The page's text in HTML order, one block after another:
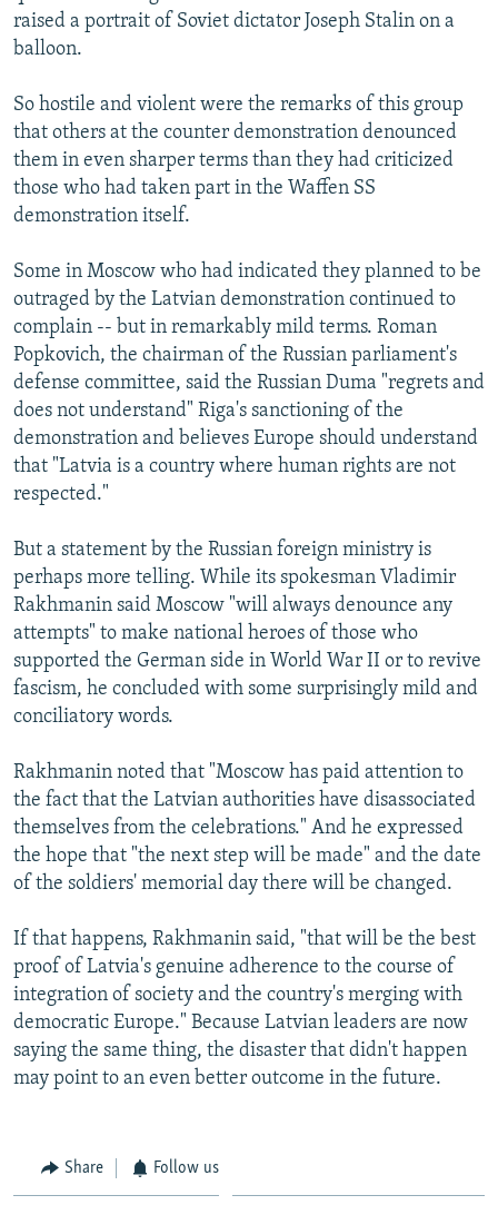
raised a portrait of Soviet dictator Joseph Stalin on a
balloon.
So hostile and violent were the remarks of this group
that others at the counter demonstration denounced
them in even sharper terms than they had criticized
those who had taken part in the Waffen SS
demonstration itself.
Some in Moscow who had indicated they planned to be
outraged by the Latvian demonstration continued to
complain -- but in remarkably mild terms. Roman
Popkovich, the chairman of the Russian parliament's
defense committee, said the Russian Duma "regrets and
does not understand" Riga's sanctioning of the
demonstration and believes Europe should understand
that "Latvia is a country where human rights are not
respected."
But a statement by the Russian foreign ministry is
perhaps more telling. While its spokesman Vladimir
Rakhmanin said Moscow "will always denounce any
attempts" to make national heroes of those who
supported the German side in World War II or to revive
fascism, he concluded with some surprisingly mild and
conciliatory words.
Rakhmanin noted that "Moscow has paid attention to
the fact that the Latvian authorities have disassociated
themselves from the celebrations." And he expressed
the hope that "the next step will be made" and the date
of the soldiers' memorial day there will be changed.
If that happens, Rakhmanin said, "that will be the best
proof of Latvia's genuine adherence to the course of
integration of society and the country's merging with
democratic Europe." Because Latvian leaders are now
saying the same thing, the disaster that didn't happen
may point to an even better outcome in the future.
Share Follow us